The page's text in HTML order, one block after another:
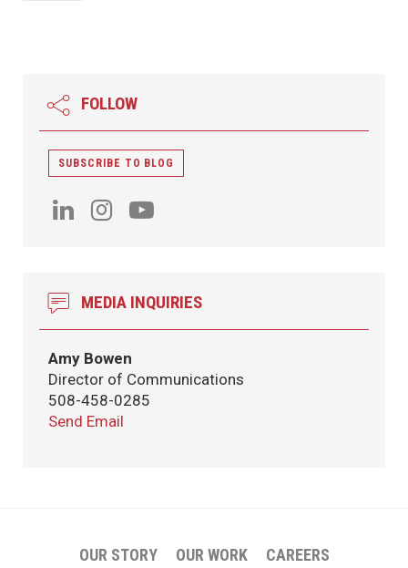
FOLLOW
SUBSCRIBE TO BLOG
MEDIA INQUIRIES
Amy Bowen
Director of Communications
508-458-0285
Send Email
OUR STORY OUR WORK CAREERS